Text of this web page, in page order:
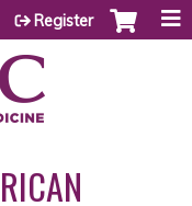
Register